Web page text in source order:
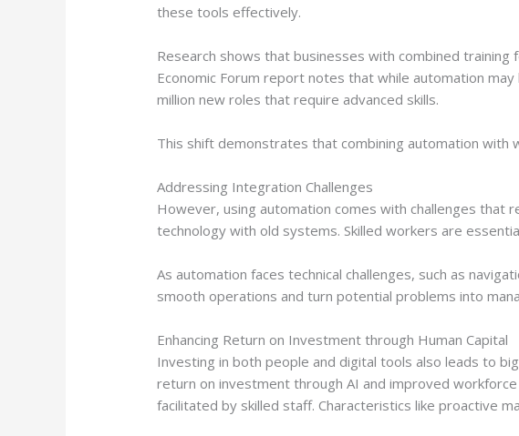
these tools effectively.
Research shows that businesses with combined
Economic Forum report notes that while automation
million new roles that require advanced skills.
This shift demonstrates that combining automation
Addressing Integration Challenges
However, using automation comes with challenges
technology with old systems. Skilled workers are
As automation faces technical challenges, such as
smooth operations and turn potential problems into
Enhancing Return on Investment through Human Capital
Investing in both people and digital tools also leads to
return on investment through AI and improved
facilitated by skilled staff. Characteristics like proactive